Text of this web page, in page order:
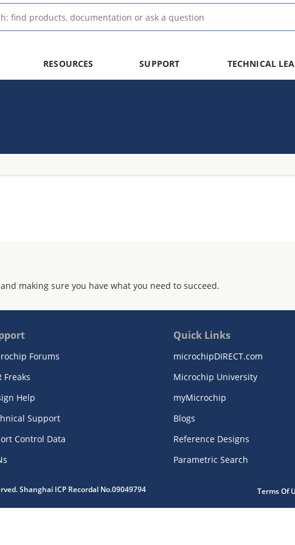
RESOURCES SUPPORT TECHNICAL
making sure you have what you need to succeed.
Forums
Freaks
Help
Support
Control Data
Quick Links
microchipDIRECT.com
Microchip University
myMicrochip
Blogs
Reference Designs
Parametric Search
Shanghai ICP Recordal No.09049794 Terms Of